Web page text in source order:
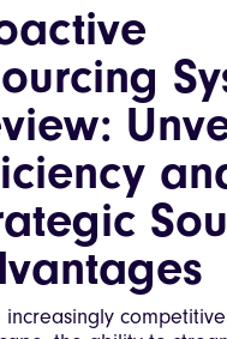
increasingly